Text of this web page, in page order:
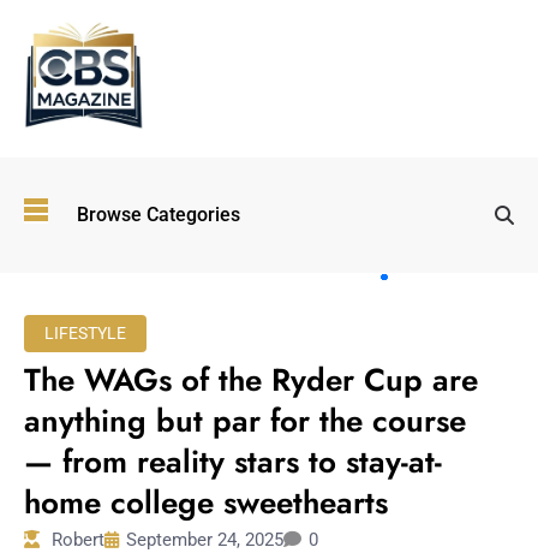
Browse Categories
Experiential
Entertainment:
Shaping the
LIFESTYLE
The WAGs of the Ryder Cup are
anything but par for the course
— from reality stars to stay-at-
home college sweethearts
Robert September 24, 2025 0